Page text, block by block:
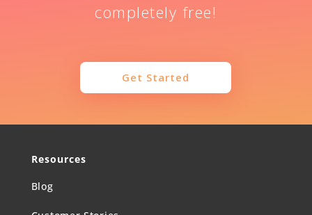
completely free!
Get Started
Resources
Blog